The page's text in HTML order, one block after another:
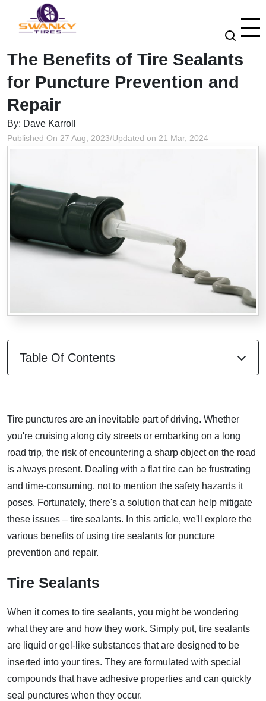
The Benefits of Tire Sealants
for Puncture Prevention and
Repair
By: Dave Karroll
Published On 27 Aug, 2023/Updated on 21 Mar, 2024
Table Of Contents
Tire punctures are an inevitable part of driving. Whether
you're cruising along city streets or embarking on a long
road trip, the risk of encountering a sharp object on the road
is always present. Dealing with a flat tire can be frustrating
and time-consuming, not to mention the safety hazards it
poses. Fortunately, there's a solution that can help mitigate
these issues – tire sealants. In this article, we'll explore the
various benefits of using tire sealants for puncture
prevention and repair.
Tire Sealants
When it comes to tire sealants, you might be wondering
what they are and how they work. Simply put, tire sealants
are liquid or gel-like substances that are designed to be
inserted into your tires. They are formulated with special
compounds that have adhesive properties and can quickly
seal punctures when they occur.